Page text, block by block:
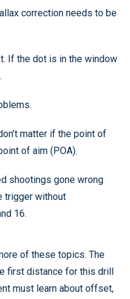
correction needs to be
If the dot is in the window
matter if the point of
of aim (POA).
shootings gone wrong
trigger without
16.
of these topics. The
first distance for this drill
must learn about offset,